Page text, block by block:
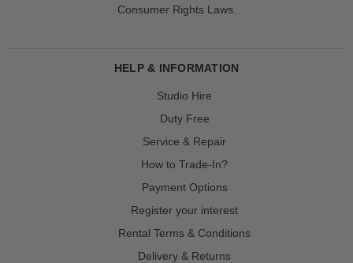
Consumer Rights Laws.
HELP & INFORMATION
Studio Hire
Duty Free
Service & Repair
How to Trade-In?
Payment Options
Register your interest
Rental Terms & Conditions
Delivery & Returns